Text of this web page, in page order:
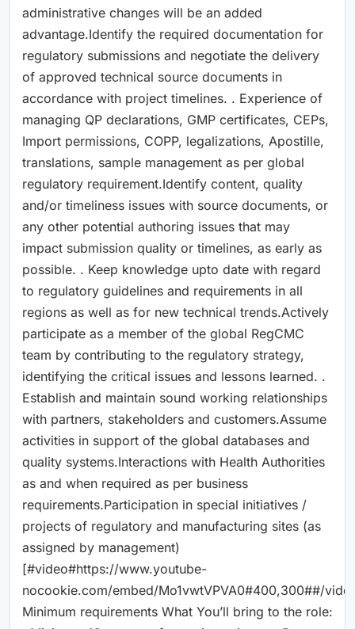
administrative changes will be an added
advantage.Identify the required documentation for
regulatory submissions and negotiate the delivery
of approved technical source documents in
accordance with project timelines. . Experience of
managing QP declarations, GMP certificates, CEPs,
Import permissions, COPP, legalizations, Apostille,
translations, sample management as per global
regulatory requirement.Identify content, quality
and/or timeliness issues with source documents, or
any other potential authoring issues that may
impact submission quality or timelines, as early as
possible. . Keep knowledge upto date with regard
to regulatory guidelines and requirements in all
regions as well as for new technical trends.Actively
participate as a member of the global RegCMC
team by contributing to the regulatory strategy,
identifying the critical issues and lessons learned. .
Establish and maintain sound working relationships
with partners, stakeholders and customers.Assume
activities in support of the global databases and
quality systems.Interactions with Health Authorities
as and when required as per business
requirements.Participation in special initiatives /
projects of regulatory and manufacturing sites (as
assigned by management)
[#video#https://www.youtube-
nocookie.com/embed/Mo1vwtVPVA0#400,300##/
Minimum requirements What You’ll bring to the role: